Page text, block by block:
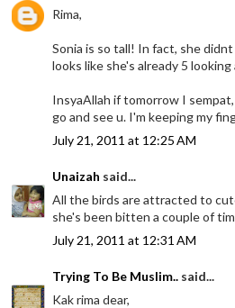
Rima,
Sonia is so tall! In fact, she
looks like she's already 5 looking
InsyaAllah if tomorrow I
go and see u. I'm keeping my
July 21, 2011 at 12:25 AM
Unaizah said...
All the birds are attracted to
she's been bitten a couple of
July 21, 2011 at 12:31 AM
Trying To Be Muslim.. said...
Kak rima dear,